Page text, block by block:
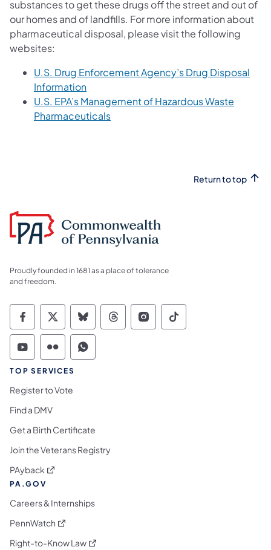
substances to get these drugs off the street and out of
our homes and of landfills. For more information about
pharmaceutical disposal, please visit the following
websites:
U.S. Drug Enforcement Agency’s Drug Disposal
Information(opens in a new tab)
U.S. EPA’s Management of Hazardous Waste
Pharmaceuticals(opens in a new tab)
Return to top
Proudly founded in 1681 as a place of tolerance
and freedom.
Commonwealth of Pennsylvania Social
Commonwealth of Pennsylvania
Commonwealth of Pennsylvania
Commonwealth of
Commonwealth of
Commonwealth
Commonwealth of Pennsylvania Social
Commonwealth of Pennsylvania
Commonwealth of Pennsylvania
TOP SERVICES
Register to Vote
Find a DMV
Get a Birth Certificate
Join the Veterans Registry
PAyback (opens in a new tab)
PA.GOV
Careers & Internships
PennWatch (opens in a new tab)
Right-to-Know Law(opens in a new tab)